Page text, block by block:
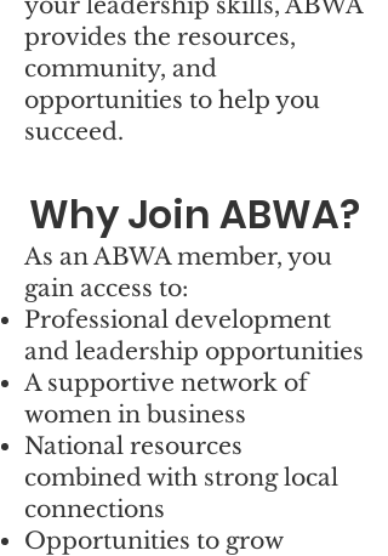
provides the resources,
community, and
opportunities to help you
succeed.
Why Join ABWA?
As an ABWA member, you
gain access to:
Professional development
and leadership opportunities
A supportive network of
women in business
National resources
combined with strong local
connections
Opportunities to grow